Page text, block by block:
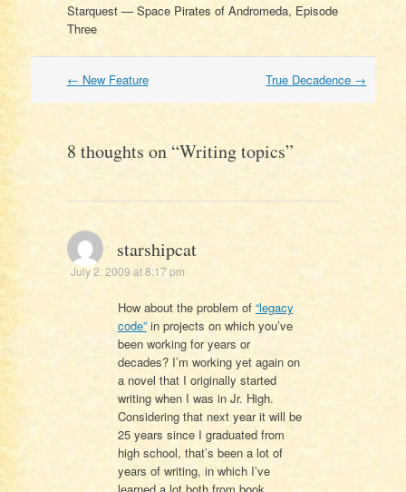
Starquest — Space Pirates of Andromeda, Episode
Three
Post
← New Feature True Decadence →
8 thoughts on “Writing topics”
starshipcat
July 2, 2009 at 8:17 pm
How about the problem of “legacy
code”in projects on which you’ve
been working for years or
decades? I’m working yet again on
a novel that I originally started
writing when I was in Jr. High.
Considering that next year it will be
25 years since I graduated from
high school, that’s been a lot of
years of writing, in which I’ve
learned a lot both from book